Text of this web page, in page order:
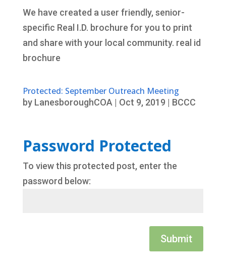
We have created a user friendly, senior-
specific Real I.D. brochure for you to print
and share with your local community. real id
brochure
Protected: September Outreach Meeting
by LanesboroughCOA | Oct 9, 2019 | BCCC
Password Protected
To view this protected post, enter the
password below:
Submit